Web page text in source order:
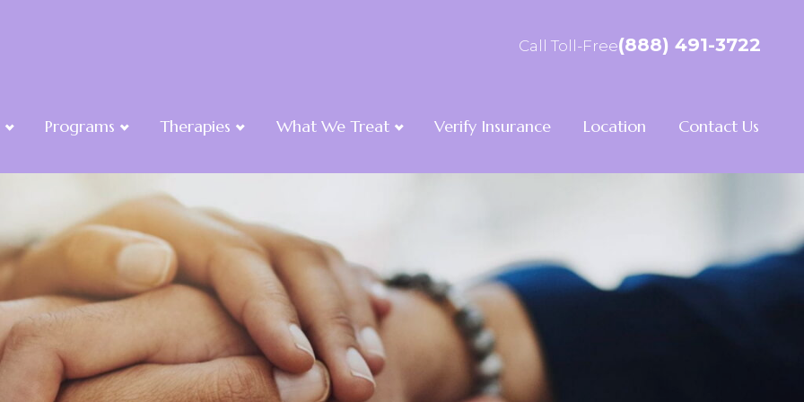
Call Toll-Free(888) 491-3722
Programs Therapies What We Treat Verify Insurance Location Contact Us